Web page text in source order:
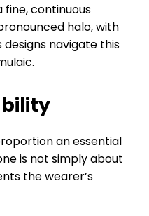
fine, continuous
halo, with
navigate this
an essential
is not simply about
the wearer’s